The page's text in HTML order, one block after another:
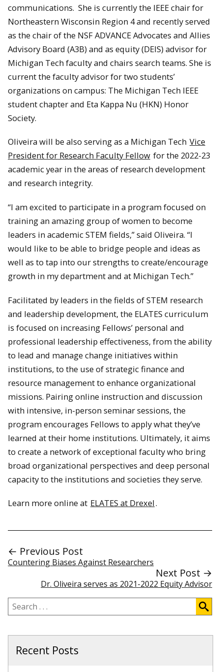
communications. She is currently the IEEE chair for
Northeastern Wisconsin Region 4 and recently served
as the chair of the NSF ADVANCE Advocates and Allies
Advisory Board (A3B) and as equity (DEIS) advisor for
Michigan Tech faculty and chairs search teams. She is
current the faculty advisor for two students’
organizations on campus: The Michigan Tech IEEE
student chapter and Eta Kappa Nu (HKN) Honor
Society.
Oliveira will be also serving as a Michigan Tech Vice
President for Research Faculty Fellow for the 2022-23
academic year in the areas of research development
and research integrity.
“I am excited to participate in a program focused on
training an amazing group of women to become
leaders in academic STEM fields,” said Oliveira. “I
would like to be able to bridge people and ideas as
well as to tap into our strengths to create/encourage
growth in my department and at Michigan Tech.”
Facilitated by leaders in the fields of STEM research
and leadership development, the ELATES curriculum
is focused on increasing Fellows’ personal and
professional leadership effectiveness, from the ability
to lead and manage change initiatives within
institutions, to the use of strategic finance and
resource management to enhance organizational
missions. Pairing online instruction and discussion
with intensive, in-person seminar sessions, the
program encourages Fellows to apply what they’ve
learned at their home institutions. Ultimately, it aims
to create a network of exceptional faculty who bring
broad organizational perspectives and deep personal
capacity to the institutions and societies they serve.
Learn more online at ELATES at Drexel.
← Previous Post
Countering Biases Against Researchers
Next Post →
Dr. Oliveira serves as 2021-2022 Equity Advisor
Search
.
Recent Posts